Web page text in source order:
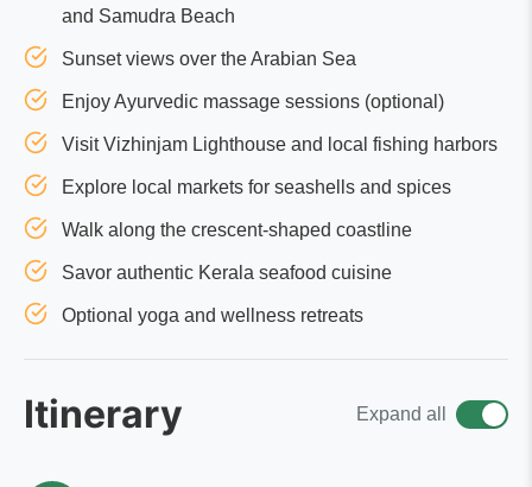
and Samudra Beach
Sunset views over the Arabian Sea
Enjoy Ayurvedic massage sessions (optional)
Visit Vizhinjam Lighthouse and local fishing harbors
Explore local markets for seashells and spices
Walk along the crescent-shaped coastline
Savor authentic Kerala seafood cuisine
Optional yoga and wellness retreats
Itinerary Expand all